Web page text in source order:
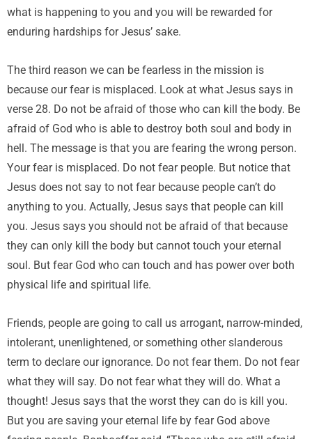
what is happening to you and you will be rewarded for
enduring hardships for Jesus’ sake.
The third reason we can be fearless in the mission is
because our fear is misplaced. Look at what Jesus says in
verse 28. Do not be afraid of those who can kill the body. Be
afraid of God who is able to destroy both soul and body in
hell. The message is that you are fearing the wrong person.
Your fear is misplaced. Do not fear people. But notice that
Jesus does not say to not fear because people can’t do
anything to you. Actually, Jesus says that people can kill
you. Jesus says you should not be afraid of that because
they can only kill the body but cannot touch your eternal
soul. But fear God who can touch and has power over both
physical life and spiritual life.
Friends, people are going to call us arrogant, narrow-minded,
intolerant, unenlightened, or something other slanderous
term to declare our ignorance. Do not fear them. Do not fear
what they will say. Do not fear what they will do. What a
thought! Jesus says that the worst they can do is kill you.
But you are saving your eternal life by fear God above